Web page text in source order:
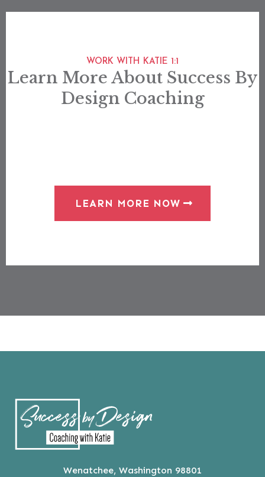
WORK WITH KATIE 1:1
Learn More About Success By
Design Coaching
LEARN MORE NOW
Wenatchee, Washington 98801